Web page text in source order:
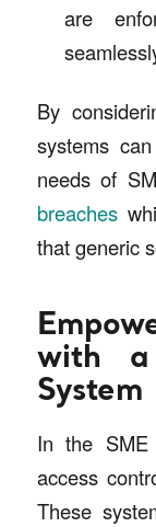
are
By
systems
needs of
breaches
that generic
with a
System
In the
access
These